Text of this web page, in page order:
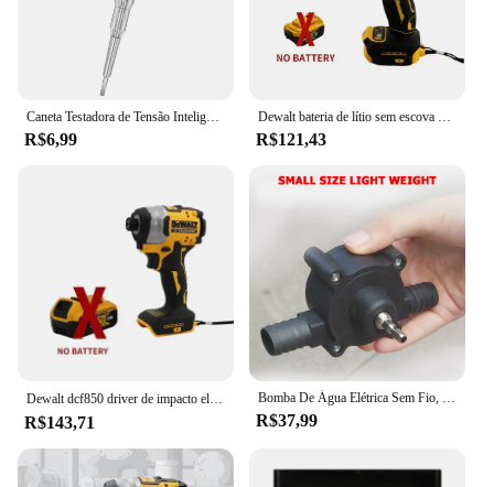
are no longer a nuisance in your environment. With
its wholesale availability and competitive pricing,
this electric fly trap is an excellent choice for
vendors, suppliers, and individuals looking to
maintain a fly-free space.
Caneta Testadora de Tensão Inteligente Lápis de Teste de Indução AC Sem Contato Detector de Potência Voltímetro Indicador Chave de Fenda Elétrica
R$6,99
Dewalt bateria de lítio sem escova chave de fenda de impacto compacto 20v recarregável grande torque chave de fenda elétrica dcf805
R$121,43
Dewalt dcf850 driver de impacto elétrico 20v bateria de lítio sem escova chaves de fenda ferramentas de alto torque 구
R$143,71
Bomba De Água Elétrica Sem Fio, Chave De Fenda, Broca De Mão, Auto Priming, Household
R$37,99